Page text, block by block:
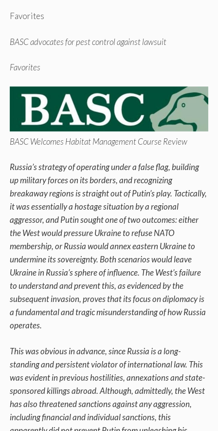
Favorites
BASC advocates for pest control against lawsuit
Favorites
BASC Welcomes Habitat Management Course Review
Russia’s strategy of operating under a false flag, building
up military forces on its borders, and recognizing
breakaway regions is straight out of Putin’s play. Tactically,
it was essentially a hostage situation by a regional
aggressor, and Putin sought one of two outcomes: either
the West would pressure Ukraine to refuse NATO
membership, or Russia would annex eastern Ukraine to
undermine its sovereignty. Both scenarios would leave
Ukraine in Russia’s sphere of influence. The West’s failure
to understand and prevent this, as evidenced by the
subsequent invasion, proves that its focus on diplomacy is
a fundamental and tragic misunderstanding of how Russia
operates.
This was obvious in advance, since Russia is a long-
standing and persistent violator of international law. This
was evident in previous hostilities, annexations and state-
sponsored killings abroad. Although, admittedly, the West
has also threatened sanctions against any aggression,
including financial and individual sanctions, this